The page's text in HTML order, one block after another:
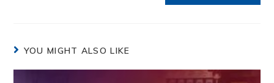
YOU MIGHT ALSO LIKE